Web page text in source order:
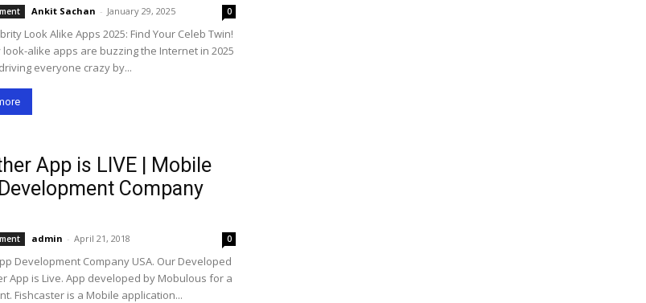
Ankit Sachan - January 29, 2025 0
Look Alike Apps 2025: Find Your Celeb Twin!
look-alike apps are buzzing the Internet in 2025
everyone crazy by...
App is LIVE | Mobile
Company
admin - April 21, 2018 0
Development Company USA. Our Developed
App is Live. App developed by Mobulous for a
Fishcaster is a Mobile application...